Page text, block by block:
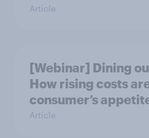
Article
[Webinar] Dining
How rising costs
consumer’s
Article